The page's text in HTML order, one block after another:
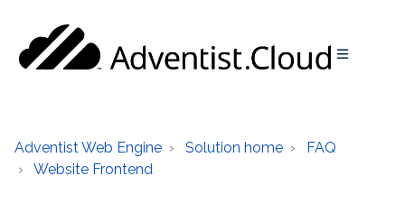
Adventist Web Engine Solution home
FAQ
Website Frontend